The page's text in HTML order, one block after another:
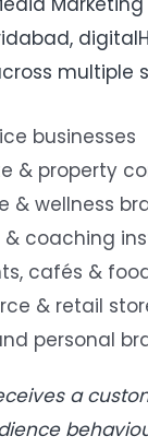
multiple
businesses
& property
& wellness
& coaching
cafés &
& retail
personal
a